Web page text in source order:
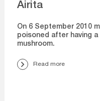
Airita
On 6 September 2010
poisoned after having
mushroom.
Read more